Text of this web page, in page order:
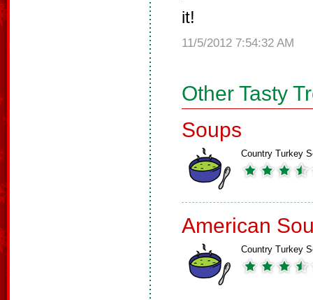
it!
11/5/2012 7:54:32 AM
Other Tasty
Soups
Country Turkey
American
Country Turkey